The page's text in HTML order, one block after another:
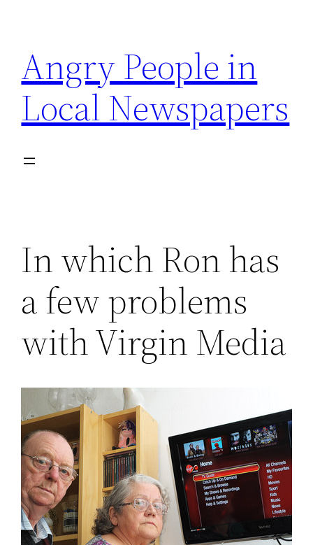
content
Angry People in
Local Newspapers
In which Ron has
a few problems
with Virgin Media